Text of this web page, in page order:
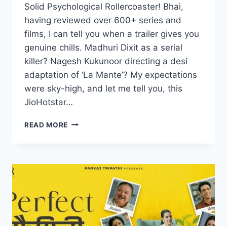
Solid Psychological Rollercoaster! Bhai,
having reviewed over 600+ series and
films, I can tell you when a trailer gives you
genuine chills. Madhuri Dixit as a serial
killer? Nagesh Kukunoor directing a desi
adaptation of ‘La Mante’? My expectations
were sky-high, and let me tell you, this
JioHotstar…
READ MORE MRS
2025